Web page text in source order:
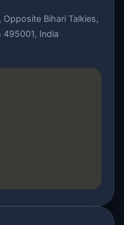
Bihari Talkies,
495001, India